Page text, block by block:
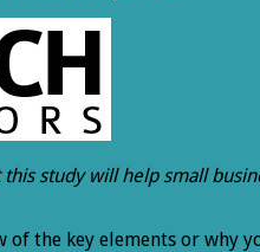
this study will help small
the key elements or why